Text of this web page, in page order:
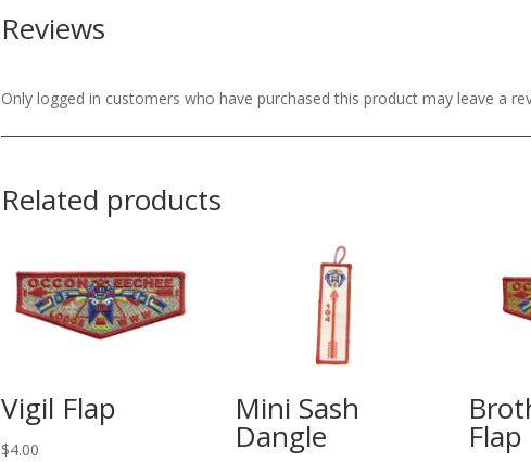
Reviews
Only logged in customers who have purchased this product may leave a
Related products
Vigil Flap
$4.00
Mini Sash
Dangle Flap